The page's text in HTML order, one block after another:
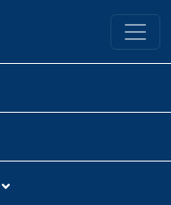
University Library